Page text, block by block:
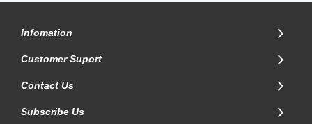
Infomation
Customer Suport
Contact Us
Subscribe Us